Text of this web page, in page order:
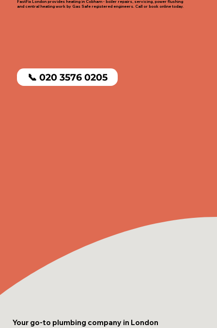
FastFix London provides heating in Cobham - boiler repairs, servicing, power flushing
and central heating work by Gas Safe registered engineers. Call or book online today.
📞 020 3576 0205
Your go-to plumbing company in London